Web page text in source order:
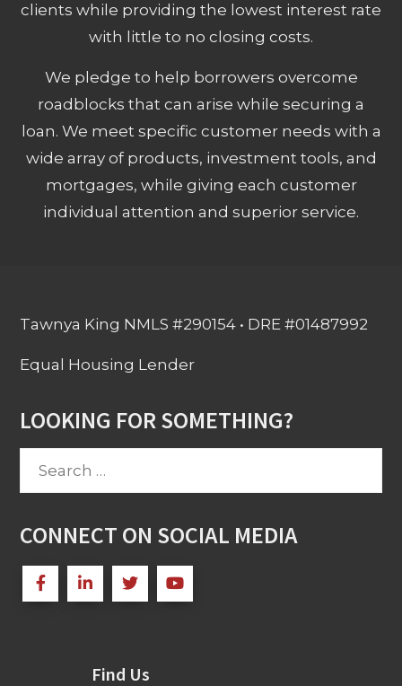
clients while providing the lowest interest rate
with little to no closing costs.
We pledge to help borrowers overcome
roadblocks that can arise while securing a
loan. We meet specific customer needs with a
wide array of products, investment tools, and
mortgages, while giving each customer
individual attention and superior service.
Tawnya King NMLS #290154 • DRE #01487992
Equal Housing Lender
LOOKING FOR SOMETHING?
Search
CONNECT ON SOCIAL MEDIA
Find Us